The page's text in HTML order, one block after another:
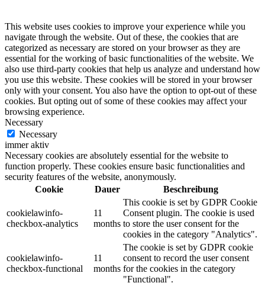
This website uses cookies to improve your experience while you
navigate through the website. Out of these, the cookies that are
categorized as necessary are stored on your browser as they are
essential for the working of basic functionalities of the website. We
also use third-party cookies that help us analyze and understand how
you use this website. These cookies will be stored in your browser
only with your consent. You also have the option to opt-out of these
cookies. But opting out of some of these cookies may affect your
browsing experience.
Necessary
Necessary
immer aktiv
Necessary cookies are absolutely essential for the website to
function properly. These cookies ensure basic functionalities and
security features of the website, anonymously.
Cookie
Dauer Beschreibung
cookielawinfo-
checkbox-analytics
11
months
This cookie is set by GDPR Cookie
Consent plugin. The cookie is used
to store the user consent for the
cookies in the category "Analytics".
cookielawinfo-
checkbox-functional
11
months
The cookie is set by GDPR cookie
consent to record the user consent
for the cookies in the category
"Functional".